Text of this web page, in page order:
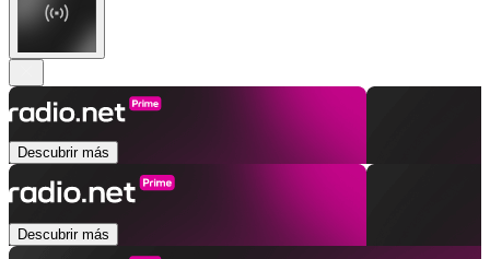
Descubrir más
Descubrir más